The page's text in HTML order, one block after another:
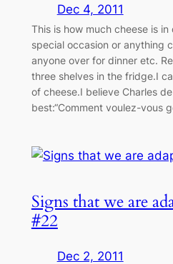
Dec 4, 2011
This is how much cheese is
special occasion or anything
anyone over for dinner etc.
three shelves in the fridge.I
of cheese.I believe Charles
best:“Comment voulez-vous
Signs that we are
#22
Dec 2, 2011